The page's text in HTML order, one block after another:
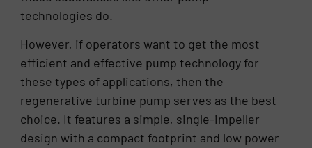
technologies do.
However, if operators want to get the most
efficient and effective pump technology for
these types of applications, then the
regenerative turbine pump serves as the best
choice. It features a simple, single-impeller
design with a compact footprint and low power